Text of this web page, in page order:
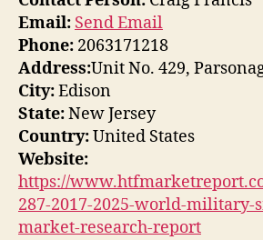
Email: Send Email
Phone: 2063171218
Address:Unit No. 429,
City:Edison
State:New Jersey
Country:United States
Website:
https://
287-2017-2025-world-military-
market-research-report